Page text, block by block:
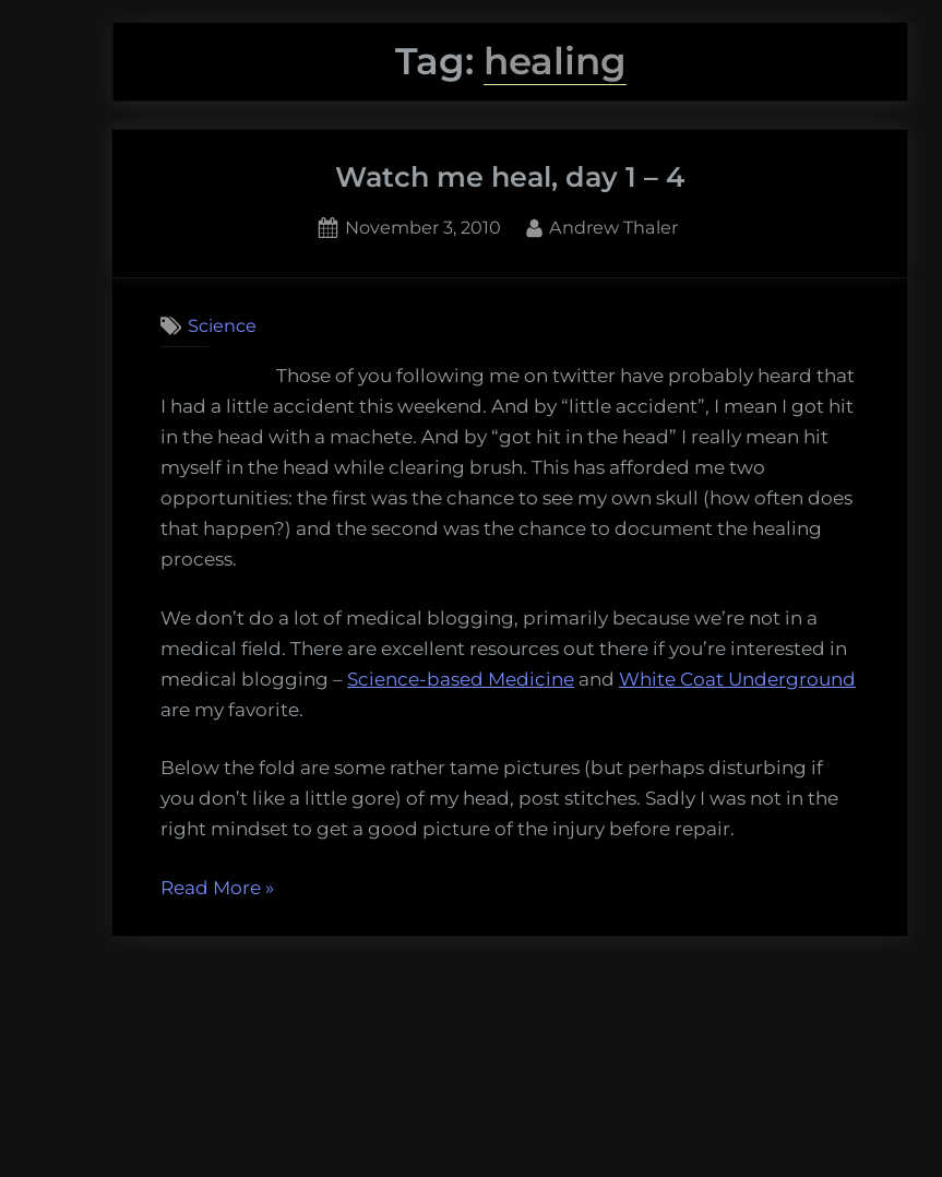
Tag: healing
Watch me heal, day 1 – 4
Posted
November 3, 2010 By
Andrew Thaler
heal,
day
–
4
Science
Those of you following me on twitter have probably heard that
I had a little accident this weekend. And by “little accident”, I mean I got hit
in the head with a machete. And by “got hit in the head” I really mean hit
myself in the head while clearing brush. This has afforded me two
opportunities: the first was the chance to see my own skull (how often does
that happen?) and the second was the chance to document the healing
process.
We don’t do a lot of medical blogging, primarily because we’re not in a
medical field. There are excellent resources out there if you’re interested in
medical blogging – Science-based Medicine and White Coat Underground
are my favorite.
Below the fold are some rather tame pictures (but perhaps disturbing if
you don’t like a little gore) of my head, post stitches. Sadly I was not in the
right mindset to get a good picture of the injury before repair.
Read More“Watch
»